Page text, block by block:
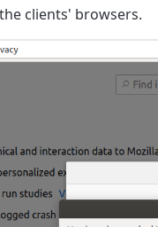
clients' browsers.